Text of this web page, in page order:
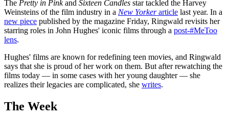
The Pretty in Pinkand Sixteen Candles star tackled the Harvey
Weinsteins of the film industry in a New Yorkerarticle last year. In a
new piece published by the magazine Friday, Ringwald revisits her
starring roles in John Hughes' iconic films through a post-#MeToo
lens.
Hughes' films are known for redefining teen movies, and Ringwald
says that she is proud of her work on them. But after rewatching the
films today — in some cases with her young daughter — she
realizes their legacies are complicated, she writes.
The Week